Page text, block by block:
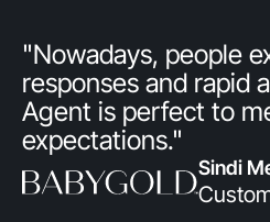
"Nowadays, people
responses and rapid
Agent is perfect to
expectations."
Sindi